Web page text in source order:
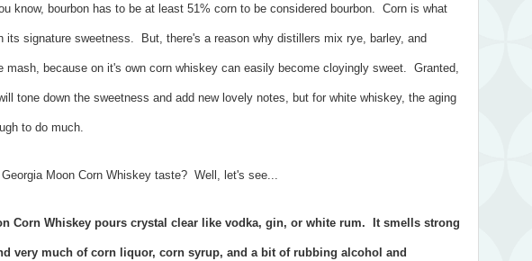
know, bourbon has to be at least 51% corn to be considered bourbon. Corn is what
its signature sweetness. But, there's a reason why distillers mix rye, barley, and
mash, because on it's own corn whiskey can easily become cloyingly sweet. Granted,
tone down the sweetness and add new lovely notes, but for white whiskey, the aging
to do much.
Moon Corn Whiskey taste? Well, let's see...
Corn Whiskey pours crystal clear like vodka, gin, or white rum. It smells strong
very much of corn liquor, corn syrup, and a bit of rubbing alcohol and